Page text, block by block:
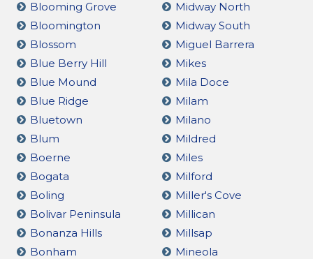
Blooming Grove
Bloomington
Blossom
Blue Berry Hill
Blue Mound
Blue Ridge
Bluetown
Blum
Boerne
Bogata
Boling
Bolivar Peninsula
Bonanza Hills
Bonham
Midway North
Midway South
Miguel Barrera
Mikes
Mila Doce
Milam
Milano
Mildred
Miles
Milford
Miller's Cove
Millican
Millsap
Mineola